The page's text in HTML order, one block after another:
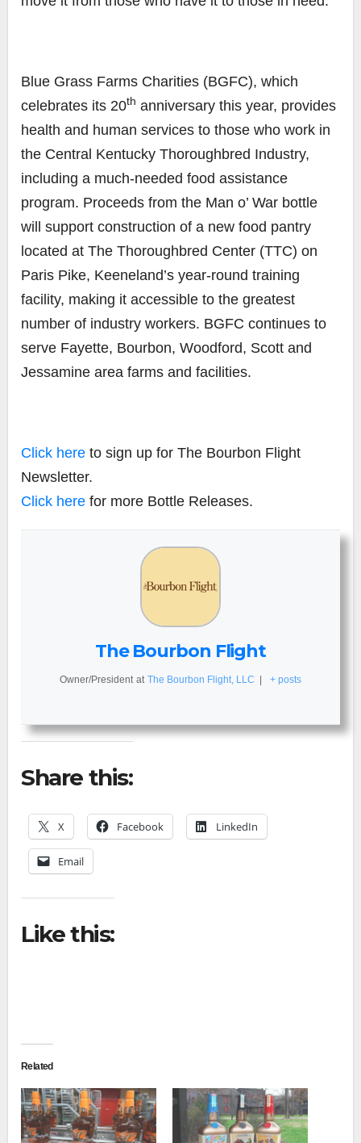
Blue Grass Farms Charities (BGFC), which
celebrates its 20th anniversary this year, provides
health and human services to those who work in
the Central Kentucky Thoroughbred Industry,
including a much-needed food assistance
program. Proceeds from the Man o’ War bottle
will support construction of a new food pantry
located at The Thoroughbred Center (TTC) on
Paris Pike, Keeneland’s year-round training
facility, making it accessible to the greatest
number of industry workers. BGFC continues to
serve Fayette, Bourbon, Woodford, Scott and
Jessamine area farms and facilities.
Click here to sign up for The Bourbon Flight
Newsletter.
Click here for more Bottle Releases.
The Bourbon Flight
Owner/President at The Bourbon Flight, LLC | + posts
Share this:
X Facebook LinkedIn
Email
Like this:
Related